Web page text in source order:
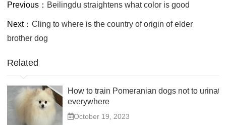
Previous： Beilingdu straightens what color is good
Next： Cling to where is the country of origin of elder
brother dog
Related
How to train Pomeranian dogs not to urinate
everywhere
October 19, 2023